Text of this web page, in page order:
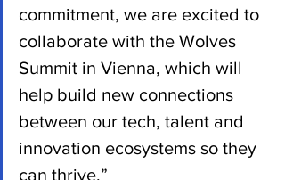
commitment, we are excited to
collaborate with the Wolves
Summit in Vienna, which will
help build new connections
between our tech, talent and
innovation ecosystems so they
can thrive.”